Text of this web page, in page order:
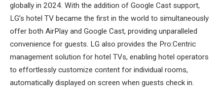
globally in 2024. With the addition of Google Cast support,
LG’s hotel TV became the first in the world to simultaneously
offer both AirPlay and Google Cast, providing unparalleled
convenience for guests. LG also provides the Pro:Centric
management solution for hotel TVs, enabling hotel operators
to effortlessly customize content for individual rooms,
automatically displayed on screen when guests check in.